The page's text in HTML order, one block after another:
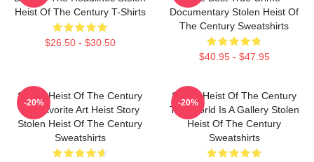
Heist Of The Century T-Shirts
$26.50 - $30.50
Documentary Stolen Heist Of
The Century Sweatshirts
$40.95 - $47.95
Stolen Heist Of The Century
My Favorite Art Heist Story
Stolen Heist Of The Century
Sweatshirts
-20%
Stolen Heist Of The Century
The World Is A Gallery Stolen
Heist Of The Century
Sweatshirts
-20%